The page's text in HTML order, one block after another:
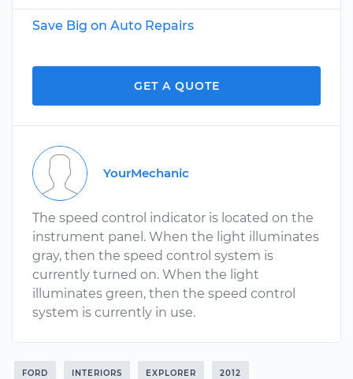
Save Big on Auto Repairs
GET A QUOTE
YourMechanic
The speed control indicator is located on the
instrument panel. When the light illuminates
gray, then the speed control system is
currently turned on. When the light
illuminates green, then the speed control
system is currently in use.
FORD INTERIORS EXPLORER 2012